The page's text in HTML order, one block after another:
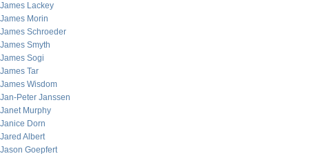
James Lackey
James Morin
James Schroeder
James Smyth
James Sogi
James Tar
James Wisdom
Jan-Peter Janssen
Janet Murphy
Janice Dorn
Jared Albert
Jason Goepfert